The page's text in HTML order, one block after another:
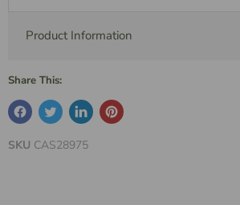
Product Information
Share This:
SKU CAS28975